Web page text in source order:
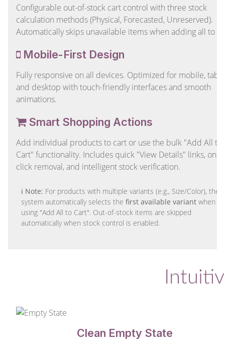
Configurable out-of-stock cart control with three stock
calculation methods (Physical, Forecasted, Unreserved).
Automatically skips unavailable items when adding all to
Mobile-First Design
Fully responsive on all devices. Optimized for mobile,
and desktop with touch-friendly interfaces and smooth
animations.
Smart Shopping Actions
Add individual products to cart or use the bulk "Add All to
Cart" functionality. Includes quick "View Details" links, one-
click removal, and intelligent stock verification.
ℹ Note: For products with multiple variants (e.g., Size/Color), the
system automatically selects the first available variant when
using "Add All to Cart". Out-of-stock items are skipped
automatically when stock control is enabled.
Clean Empty State